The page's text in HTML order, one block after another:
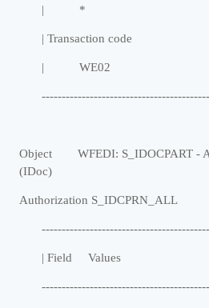
| *
|
|
Object WFEDI: S_IDOCPART -
(IDoc)
Authorization S_IDCPRN_ALL
| Field